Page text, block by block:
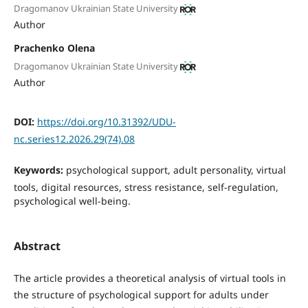
Dragomanov Ukrainian State University
Author
Prachenko Olena
Dragomanov Ukrainian State University
Author
DOI: https://doi.org/10.31392/UDU-
nc.series12.2026.29(74).08
Keywords: psychological support, adult personality, virtual
tools, digital resources, stress resistance, self-regulation,
psychological well-being.
Abstract
The article provides a theoretical analysis of virtual tools in
the structure of psychological support for adults under